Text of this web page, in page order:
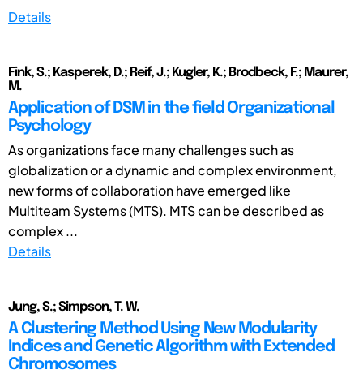
Details
Fink, S.; Kasperek, D.; Reif, J.; Kugler, K.; Brodbeck, F.; Maurer,
M.
Application of DSM in the field Organizational
Psychology
As organizations face many challenges such as
globalization or a dynamic and complex environment,
new forms of collaboration have emerged like
Multiteam Systems (MTS). MTS can be described as
complex ...
Details
Jung, S.; Simpson, T. W.
A Clustering Method Using New Modularity
Indices and Genetic Algorithm with Extended
Chromosomes